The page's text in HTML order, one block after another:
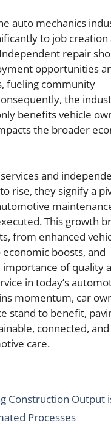
auto mechanics
to job creation
repair
opportunities
fueling community
the
benefits vehicle
the broader
and
rise, they signify a
This growth
from enhanced
boosts, and
importance of quality
in today’s
momentum, car
stand to benefit,
connected,
care.
Construction Output
Processes